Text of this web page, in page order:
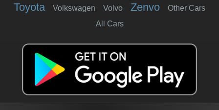
Toyota Volkswagen Volvo Zenvo
Other Cars
All Cars